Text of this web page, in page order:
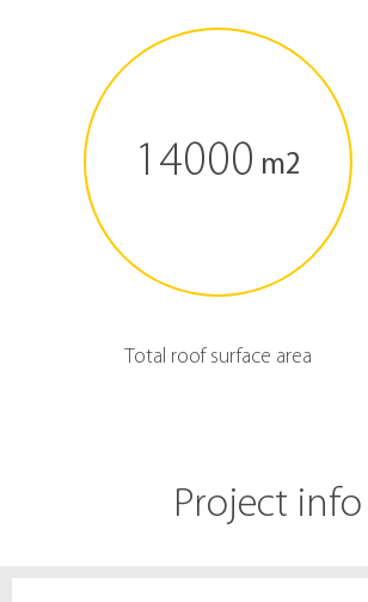
14000 m2
Total roof surface area
Project info